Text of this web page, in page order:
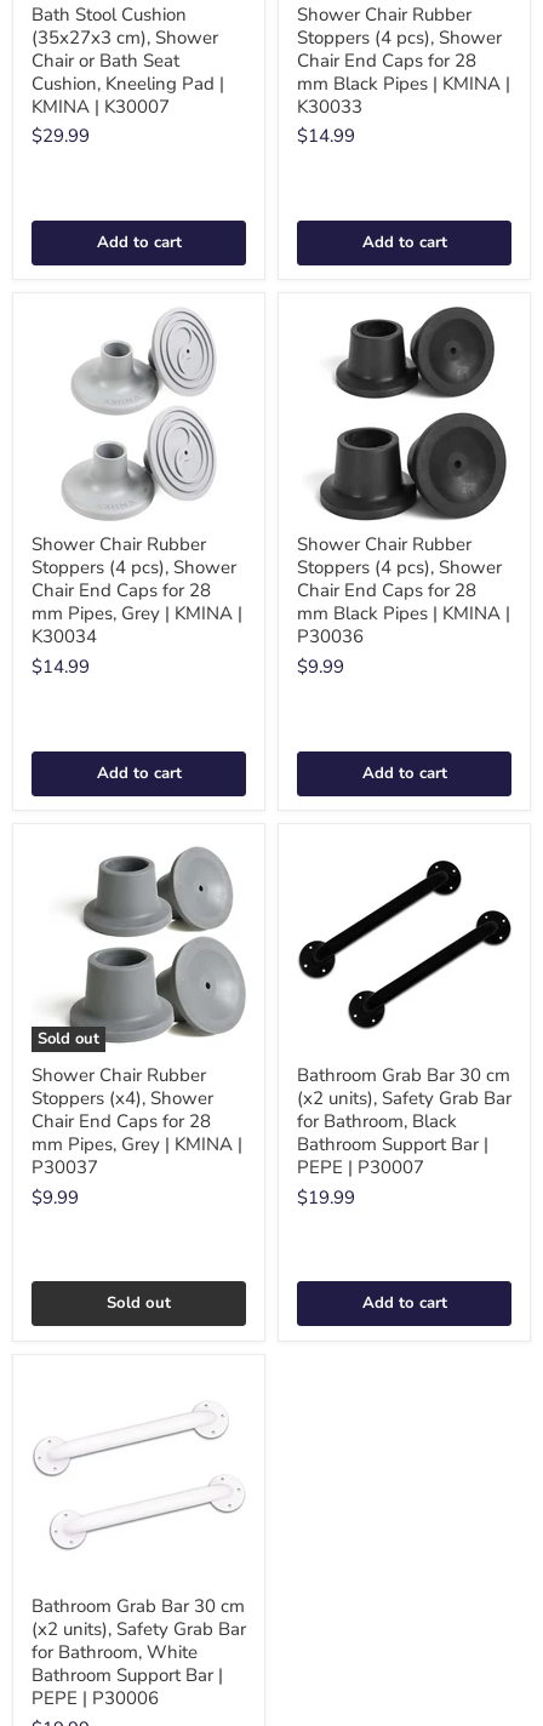
Bath Stool Cushion
(35x27x3 cm), Shower
Chair or Bath Seat
Cushion, Kneeling Pad |
KMINA | K30007
$29.99
Add to cart
Shower Chair Rubber
Stoppers (4 pcs), Shower
Chair End Caps for 28
mm Black Pipes | KMINA |
K30033
$14.99
Add to cart
Shower Chair Rubber
Stoppers (4 pcs), Shower
Chair End Caps for 28
mm Pipes, Grey | KMINA |
K30034
$14.99
Add to cart
Shower Chair Rubber
Stoppers (4 pcs), Shower
Chair End Caps for 28
mm Black Pipes | KMINA |
P30036
$9.99
Add to cart
Sold out
Shower Chair Rubber
Stoppers (x4), Shower
Chair End Caps for 28
mm Pipes, Grey | KMINA |
P30037
$9.99
Sold out
Bathroom Grab Bar 30 cm
(x2 units), Safety Grab Bar
for Bathroom, Black
Bathroom Support Bar |
PEPE | P30007
$19.99
Add to cart
Bathroom Grab Bar 30 cm
(x2 units), Safety Grab Bar
for Bathroom, White
Bathroom Support Bar |
PEPE | P30006